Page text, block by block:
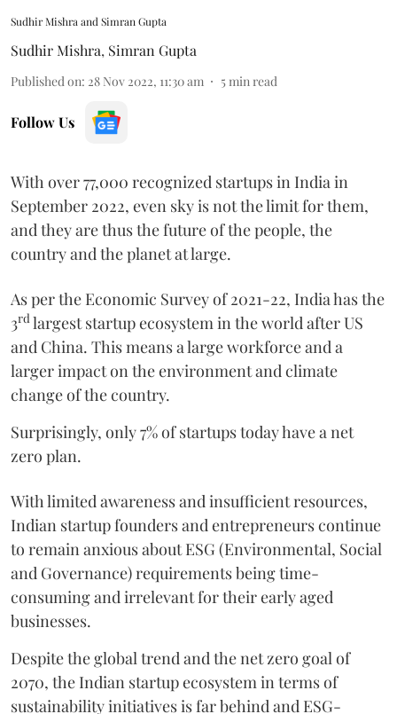
Sudhir Mishra and Simran Gupta
Sudhir Mishra, Simran Gupta
Published on: 28 Nov 2022, 11:30 am 5 min read
Follow Us
With over 77,000 recognized startups in India in
September 2022, even sky is not the limit for them,
and they are thus the future of the people, the
country and the planet at large.
As per the Economic Survey of 2021-22, India has the
3rd largest startup ecosystem in the world after US
and China. This means a large workforce and a
larger impact on the environment and climate
change of the country.
Surprisingly, only 7% of startups today have a net
zero plan.
With limited awareness and insufficient resources,
Indian startup founders and entrepreneurs continue
to remain anxious about ESG (Environmental, Social
and Governance) requirements being time-
consuming and irrelevant for their early aged
businesses.
Despite the global trend and the net zero goal of
2070, the Indian startup ecosystem in terms of
sustainability initiatives is far behind and ESG-